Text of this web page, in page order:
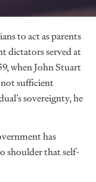
to act as parents
dictators served at
when John Stuart
not sufficient
sovereignty, he
has
shoulder that self-